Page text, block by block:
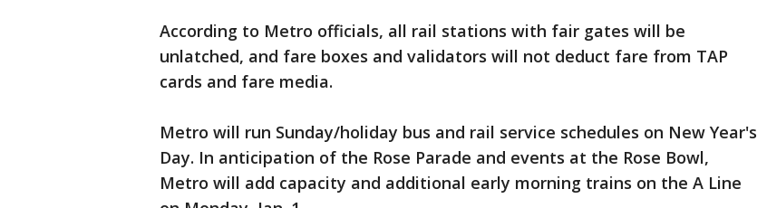
According to Metro officials, all rail stations with fair gates will be
unlatched, and fare boxes and validators will not deduct fare from TAP
cards and fare media.
Metro will run Sunday/holiday bus and rail service schedules on New Year's
Day. In anticipation of the Rose Parade and events at the Rose Bowl,
Metro will add capacity and additional early morning trains on the A Line